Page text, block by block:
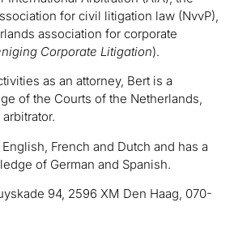
for civil litigation law (NvvP),
association for corporate
Corporate Litigation).
as an attorney, Bert is a
of the Courts of the Netherlands,
French and Dutch and has a
of German and Spanish.
94, 2596 XM Den Haag, 070-